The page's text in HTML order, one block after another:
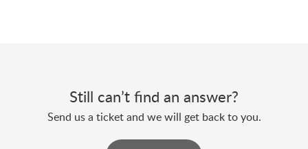
Still can’t find an answer?
Send us a ticket and we will get back to you.